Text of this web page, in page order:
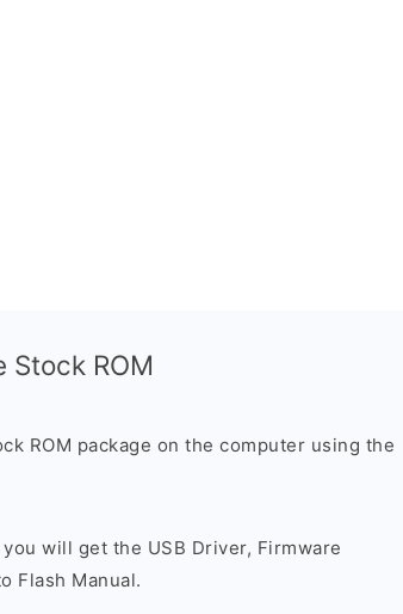
Stock ROM
ROM package on the computer using the
will get the USB Driver, Firmware
Flash Manual.